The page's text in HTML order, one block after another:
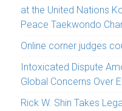
at the United Nations
Peace Taekwondo
Online corner judges
Intoxicated Dispute
Global Concerns Over
Rick W. Shin Takes